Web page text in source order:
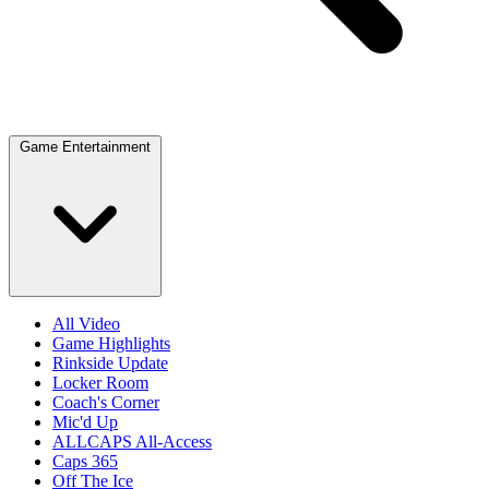
Game Entertainment
All Video
Game Highlights
Rinkside Update
Locker Room
Coach's Corner
Mic'd Up
ALLCAPS All-Access
Caps 365
Off The Ice